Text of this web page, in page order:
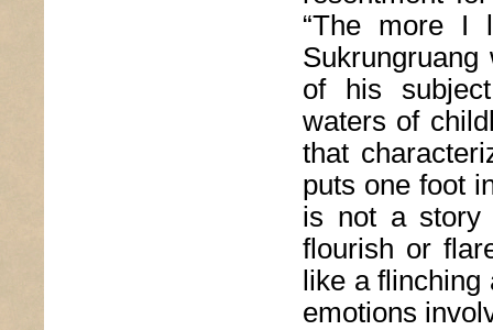
“The more I
of his
waters of
that
puts one foot
is not a story
flourish or
like a flinching
emotions